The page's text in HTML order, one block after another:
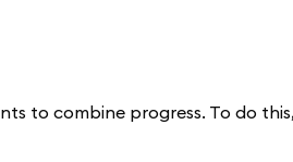
to combine progress. To do